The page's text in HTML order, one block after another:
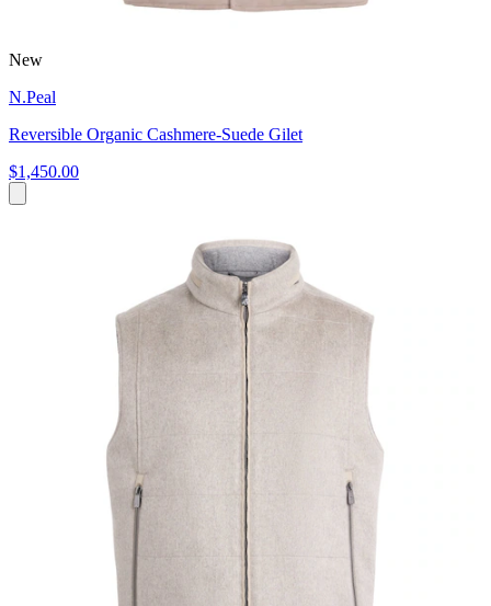
New
N.Peal
Reversible Organic Cashmere-Suede Gilet
$1,450.00